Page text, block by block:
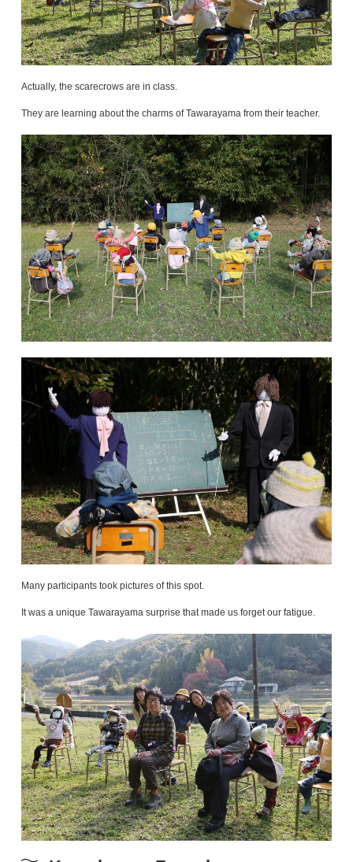
Actually, the scarecrows are in class.
They are learning about the charms of Tawarayama from their teacher.
Many participants took pictures of this spot.
It was a unique Tawarayama surprise that made us forget our fatigue.